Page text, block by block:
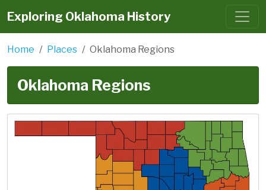
Exploring Oklahoma History
Home Places Oklahoma Regions
Oklahoma Regions